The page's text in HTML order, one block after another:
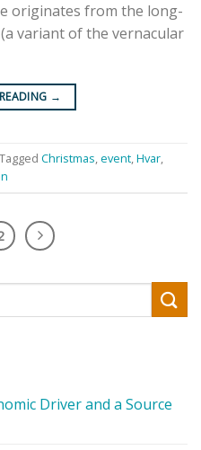
originates from the long-
variant of the vernacular
→
Tagged Christmas,event,Hvar,
Driver and a Source